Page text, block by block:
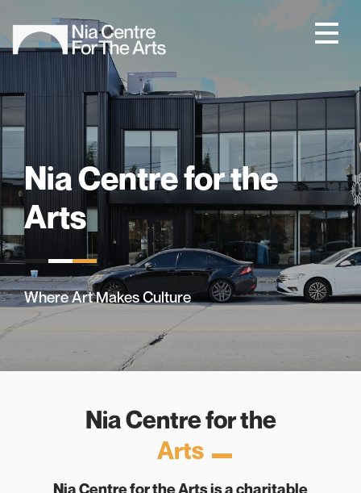
Nia Centre for the
Arts
Where Art Makes Culture
Nia Centre for the
Arts
Nia Centre for the Arts is a charitable